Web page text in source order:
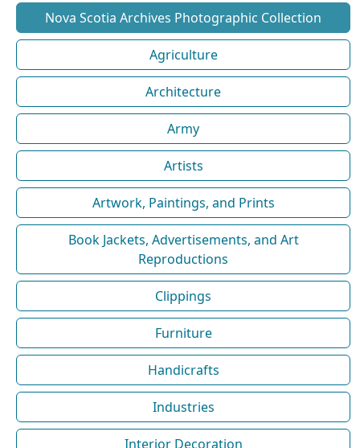
Nova Scotia Archives Photographic Collection
Agriculture
Architecture
Army
Artists
Artwork, Paintings, and Prints
Book Jackets, Advertisements, and Art
Reproductions
Clippings
Furniture
Handicrafts
Industries
Interior Decoration